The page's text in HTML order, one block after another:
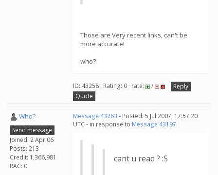
Those are Very recent links, can't be
more accurate!
who?
ID: 43258 · Rating: 0 · rate: /
Reply
Quote
Who?
Send message
Joined: 2 Apr 06
Posts: 213
Credit: 1,366,981
RAC: 0
Message 43263 - Posted: 5 Jul 2007, 17:57:20
UTC - in response to Message 43197.
cant u read ? :S